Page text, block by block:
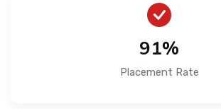
91%
Placement Rate